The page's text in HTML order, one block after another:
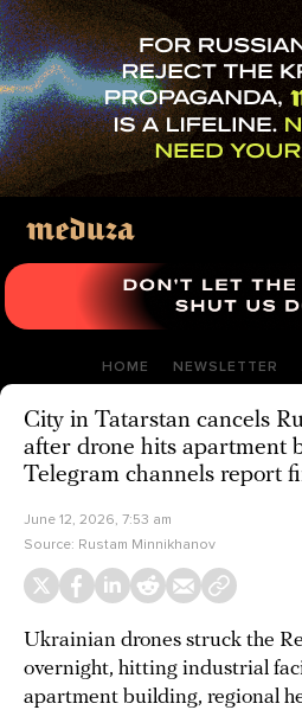
Skip
to
main
content
HOME NEWSLETTER
City in Tatarstan cancels
after drone hits apartment
Telegram channels report
June 12, 2026, 7:53 am
Source: Rustam Minnikhanov
Ukrainian drones struck the
overnight, hitting industrial
apartment building, regional